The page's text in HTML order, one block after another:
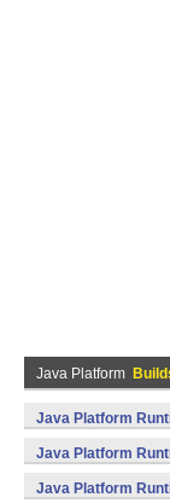
Java Platform
Java Platform
Java Platform
Java Platform